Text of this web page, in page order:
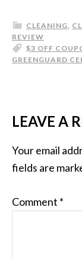
CLEANING,
REVIEW
$3 OFF
GREENGUARD
LEAVE A
Your email
fields are
Comment *